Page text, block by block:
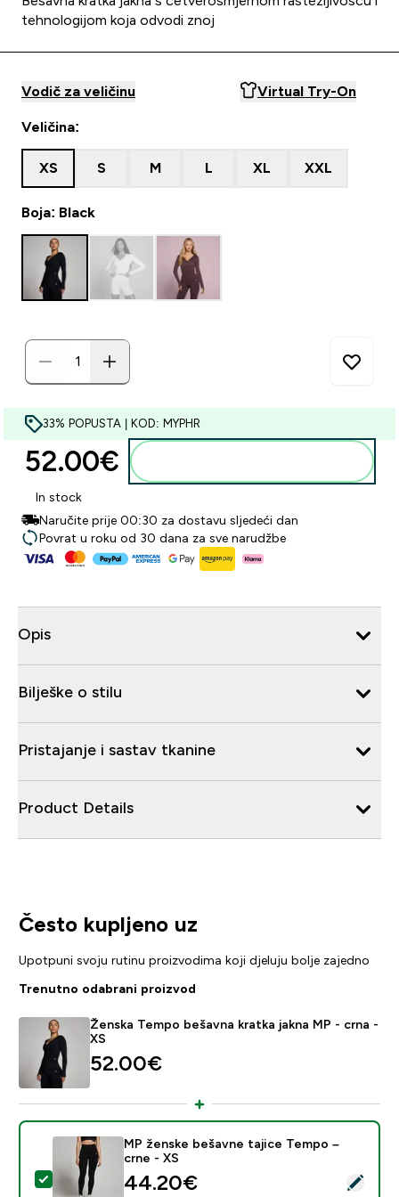
tehnologijom koja odvodi znoj
Vodič za veličinu Virtual Try-On
Veličina:
XS S M L XL XXL
Boja: Black
33% POPUSTA | KOD: MYPHR
52.00€‎
In stock
Naručite prije 00:30 za dostavu sljedeći dan
Povrat u roku od 30 dana za sve narudžbe
Opis
Bilješke o stilu
Pristajanje i sastav tkanine
Product Details
Često kupljeno uz
Upotpuni svoju rutinu proizvodima koji djeluju bolje zajedno
Trenutno odabrani proizvod
Ženska Tempo bešavna kratka jakna MP - crna -
XS
52.00€‎
Odaberi ovaj proizvod - MP ženske bešavne tajice
MP ženske bešavne tajice Tempo –
crne - XS
discounted price
44.20€‎